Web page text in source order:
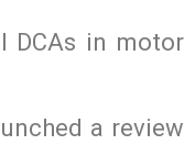
DCAs in motor
a review